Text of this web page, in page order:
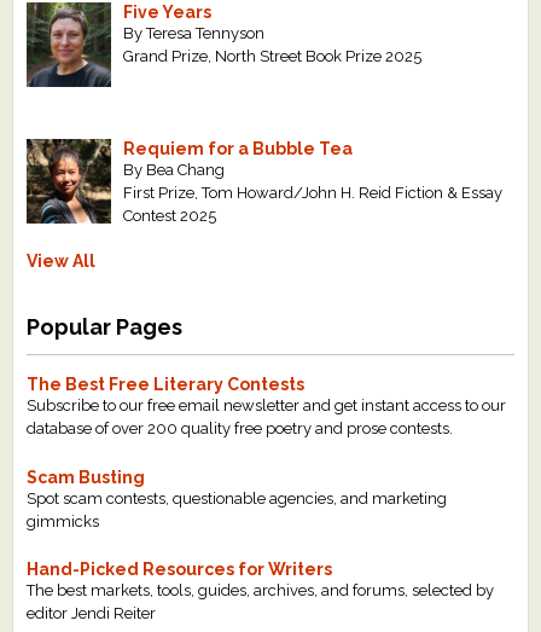
Five Years
By Teresa Tennyson
Grand Prize, North Street Book Prize 2025
Requiem for a Bubble Tea
By Bea Chang
First Prize, Tom Howard/John H. Reid Fiction & Essay
Contest 2025
View All
Popular Pages
The Best Free Literary Contests
Subscribe to our free email newsletter and get instant access to our
database of over 200 quality free poetry and prose contests.
Scam Busting
Spot scam contests, questionable agencies, and marketing
gimmicks
Hand-Picked Resources for Writers
The best markets, tools, guides, archives, and forums, selected by
editor Jendi Reiter